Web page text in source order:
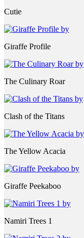
Cutie
Giraffe Profile
The Culinary Roar
Clash of the Titans
The Yellow Acacia
Giraffe Peekaboo
Namiri Trees 1